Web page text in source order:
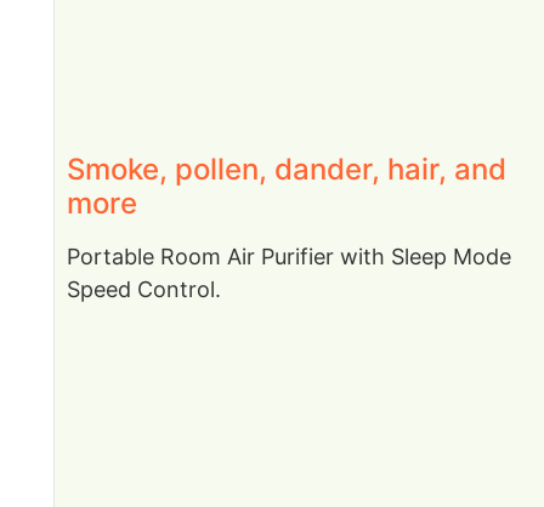
Smoke, pollen, dander, hair, and
more
Portable Room Air Purifier with Sleep Mode
Speed Control.